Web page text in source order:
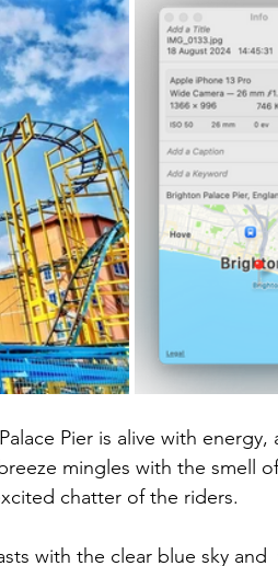
Pier is alive with energy,
mingles with the smell
chatter of the riders.
with the clear blue sky and